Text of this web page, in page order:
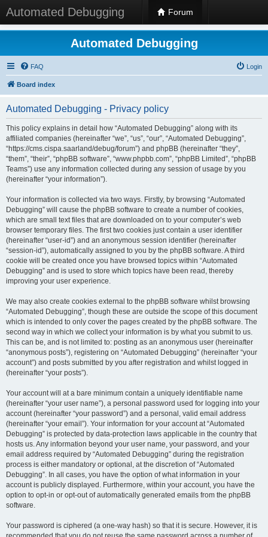
Automated Debugging Forum
Automated Debugging
FAQ Login
Board index
Automated Debugging - Privacy policy
This policy explains in detail how “Automated Debugging” along with its
affiliated companies (hereinafter “we”, “us”, “our”, “Automated Debugging”,
“https://cms.cispa.saarland/debug/forum”) and phpBB (hereinafter “they”,
“them”, “their”, “phpBB software”, “www.phpbb.com”, “phpBB Limited”, “phpBB
Teams”) use any information collected during any session of usage by you
(hereinafter “your information”).
Your information is collected via two ways. Firstly, by browsing “Automated
Debugging” will cause the phpBB software to create a number of cookies,
which are small text files that are downloaded on to your computer’s web
browser temporary files. The first two cookies just contain a user identifier
(hereinafter “user-id”) and an anonymous session identifier (hereinafter
“session-id”), automatically assigned to you by the phpBB software. A third
cookie will be created once you have browsed topics within “Automated
Debugging” and is used to store which topics have been read, thereby
improving your user experience.
We may also create cookies external to the phpBB software whilst browsing
“Automated Debugging”, though these are outside the scope of this document
which is intended to only cover the pages created by the phpBB software. The
second way in which we collect your information is by what you submit to us.
This can be, and is not limited to: posting as an anonymous user (hereinafter
“anonymous posts”), registering on “Automated Debugging” (hereinafter “your
account”) and posts submitted by you after registration and whilst logged in
(hereinafter “your posts”).
Your account will at a bare minimum contain a uniquely identifiable name
(hereinafter “your user name”), a personal password used for logging into your
account (hereinafter “your password”) and a personal, valid email address
(hereinafter “your email”). Your information for your account at “Automated
Debugging” is protected by data-protection laws applicable in the country that
hosts us. Any information beyond your user name, your password, and your
email address required by “Automated Debugging” during the registration
process is either mandatory or optional, at the discretion of “Automated
Debugging”. In all cases, you have the option of what information in your
account is publicly displayed. Furthermore, within your account, you have the
option to opt-in or opt-out of automatically generated emails from the phpBB
software.
Your password is ciphered (a one-way hash) so that it is secure. However, it is